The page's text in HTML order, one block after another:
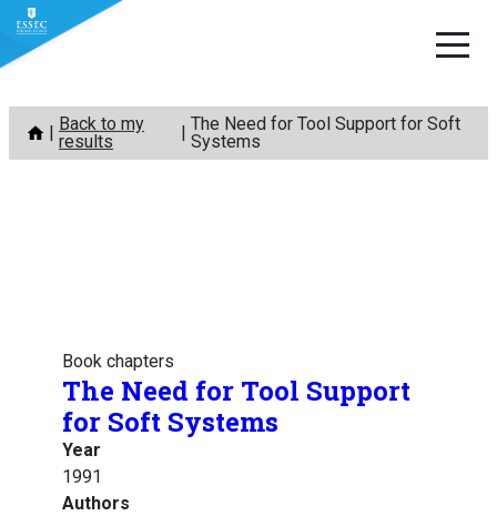
Skip
content
Back to my
results
The Need for Tool Support for Soft
Systems
Book chapters
The Need for Tool Support
for Soft Systems
Year
1991
Authors